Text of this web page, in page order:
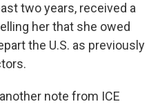
two years, received a
her that she owed
the U.S. as previously
note from ICE